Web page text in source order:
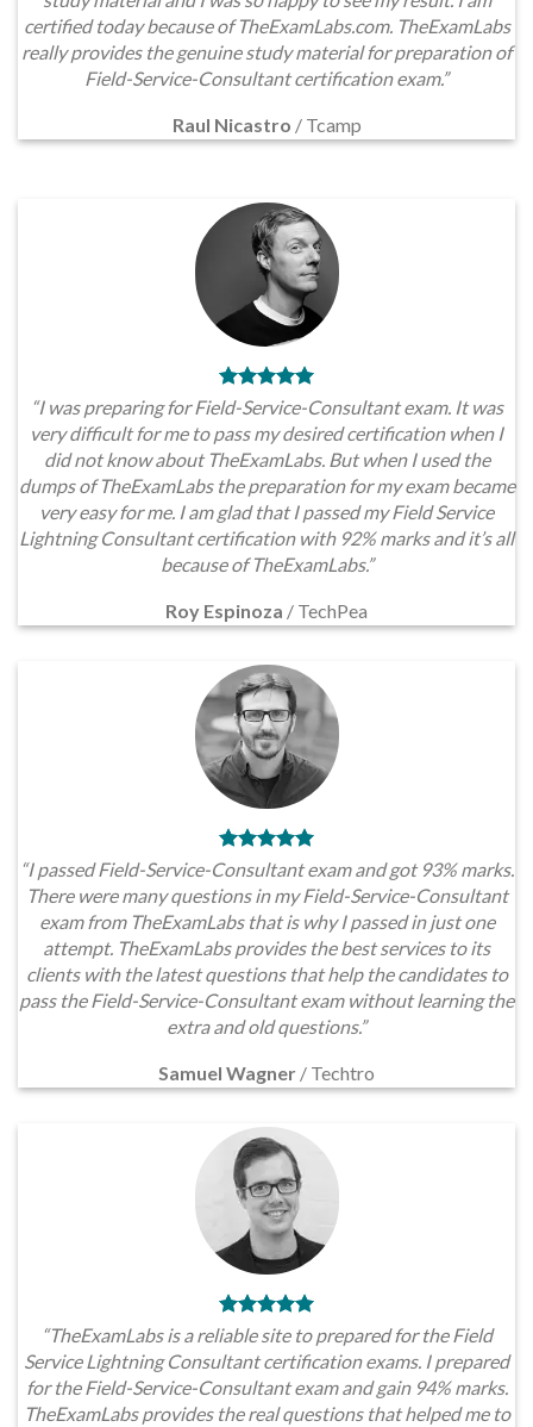
certified today because of TheExamLabs.com. TheExamLabs
really provides the genuine study material for preparation of
Field-Service-Consultant certification exam.”
Raul Nicastro / Tcamp
“I was preparing for Field-Service-Consultant exam. It was
very difficult for me to pass my desired certification when I
did not know about TheExamLabs. But when I used the
dumps of TheExamLabs the preparation for my exam became
very easy for me. I am glad that I passed my Field Service
Lightning Consultant certification with 92% marks and it’s all
because of TheExamLabs.”
Roy Espinoza / TechPea
“I passed Field-Service-Consultant exam and got 93% marks.
There were many questions in my Field-Service-Consultant
exam from TheExamLabs that is why I passed in just one
attempt. TheExamLabs provides the best services to its
clients with the latest questions that help the candidates to
pass the Field-Service-Consultant exam without learning the
extra and old questions.”
Samuel Wagner / Techtro
“TheExamLabs is a reliable site to prepared for the Field
Service Lightning Consultant certification exams. I prepared
for the Field-Service-Consultant exam and gain 94% marks.
TheExamLabs provides the real questions that helped me to